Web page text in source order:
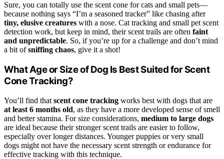
Sure, you can totally use the scent cone for cats and small pets—
because nothing says “I’m a seasoned tracker” like chasing after
tiny, elusive creatures with a nose. Cat tracking and small pet scent
detection work, but keep in mind, their scent trails are often faint
and unpredictable. So, if you’re up for a challenge and don’t mind
a bit ofsniffing chaos, give it a shot!
What Age or Size of Dog Is Best Suited for Scent
Cone Tracking?
You’ll find that scent cone tracking works best with dogs that are
at least 6 months old, as they have a more developed sense of smell
and better stamina. For size considerations, medium to large dogs
are ideal because their stronger scent trails are easier to follow,
especially over longer distances. Younger puppies or very small
dogs might not have the necessary scent strength or endurance for
effective tracking with this technique.